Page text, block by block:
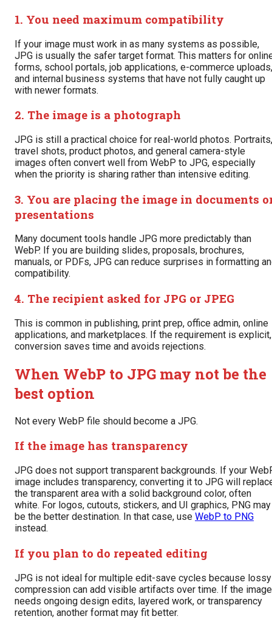
1. You need maximum compatibility
If your image must work in as many systems as possible,
JPG is usually the safer target format. This matters for
forms, school portals, job applications, e-commerce uploads,
and internal business systems that have not fully caught up
with newer formats.
2. The image is a photograph
JPG is still a practical choice for real-world photos. Portraits,
travel shots, product photos, and general camera-style
images often convert well from WebP to JPG, especially
when the priority is sharing rather than intensive editing.
3. You are placing the image in documents
presentations
Many document tools handle JPG more predictably than
WebP. If you are building slides, proposals, brochures,
manuals, or PDFs, JPG can reduce surprises in formatting
compatibility.
4. The recipient asked for JPG or JPEG
This is common in publishing, print prep, office admin, online
applications, and marketplaces. If the requirement is explicit,
conversion saves time and avoids rejections.
When WebP to JPG may not be the
best option
Not every WebP file should become a JPG.
If the image has transparency
JPG does not support transparent backgrounds. If your
image includes transparency, converting it to JPG will
the transparent area with a solid background color, often
white. For logos, cutouts, stickers, and UI graphics, PNG may
be the better destination. In that case, use WebP to PNG
instead.
If you plan to do repeated editing
JPG is not ideal for multiple edit-save cycles because lossy
compression can add visible artifacts over time. If the image
needs ongoing design edits, layered work, or transparency
retention, another format may fit better.